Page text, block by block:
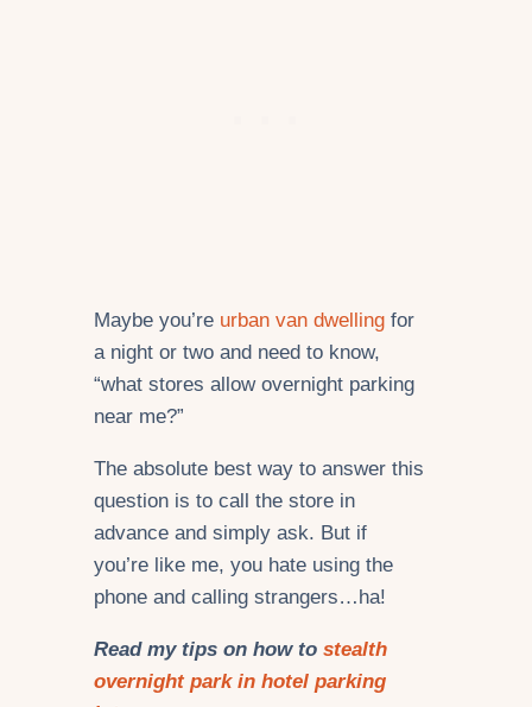
Maybe you’re urban van dwelling for
a night or two and need to know,
“what stores allow overnight parking
near me?”
The absolute best way to answer this
question is to call the store in
advance and simply ask. But if
you’re like me, you hate using the
phone and calling strangers…ha!
Read my tips on how to stealth
overnight park in hotel parking